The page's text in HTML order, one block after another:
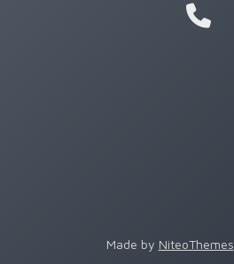
Made by NiteoThemes